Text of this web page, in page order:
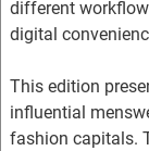
different
digital
This edition
influential
fashion capitals.